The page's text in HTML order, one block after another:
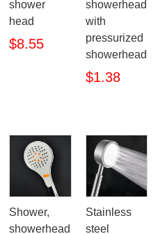
shower
head
$8.55
showerhead
with
pressurized
showerhead
$1.38
Shower,
showerhead
Stainless
steel